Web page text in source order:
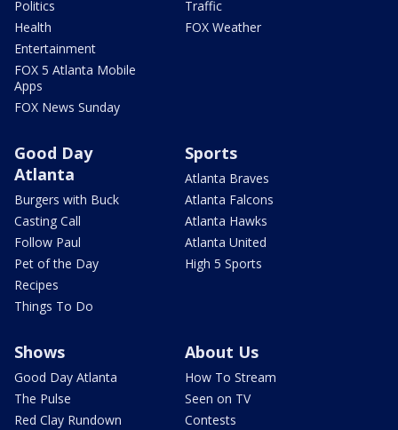
Politics
Health
Entertainment
FOX 5 Atlanta Mobile
Apps
FOX News Sunday
Traffic
FOX Weather
Good Day
Atlanta
Burgers with Buck
Casting Call
Follow Paul
Pet of the Day
Recipes
Things To Do
Sports
Atlanta Braves
Atlanta Falcons
Atlanta Hawks
Atlanta United
High 5 Sports
Shows
Good Day Atlanta
The Pulse
Red Clay Rundown
About Us
How To Stream
Seen on TV
Contests